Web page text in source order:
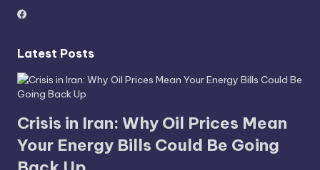
Latest Posts
Crisis in Iran: Why Oil Prices Mean
Your Energy Bills Could Be Going